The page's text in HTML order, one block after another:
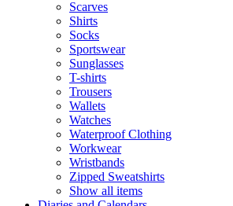
Scarves
Shirts
Socks
Sportswear
Sunglasses
T-shirts
Trousers
Wallets
Watches
Waterproof Clothing
Workwear
Wristbands
Zipped Sweatshirts
Show all items